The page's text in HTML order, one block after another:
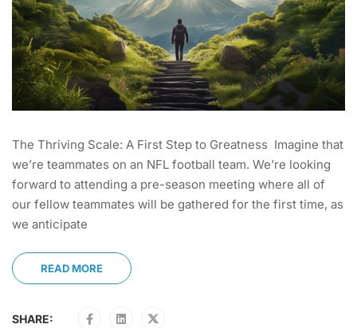
The Thriving Scale: A First Step to Greatness Imagine that
we’re teammates on an NFL football team. We’re looking
forward to attending a pre-season meeting where all of
our fellow teammates will be gathered for the first time, as
we anticipate
READ MORE
SHARE: